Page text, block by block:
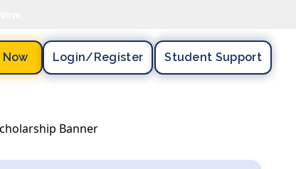
Login/register Student Support